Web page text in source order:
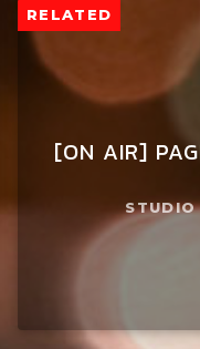
RELATED
[ON AIR]
STUDIO